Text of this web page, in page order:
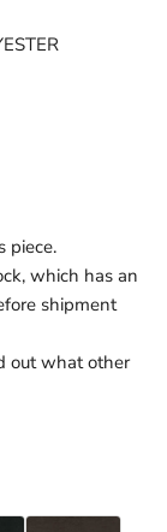
piece.
which has an
shipment
out what other